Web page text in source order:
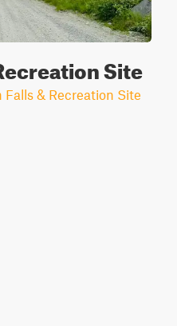
Site
& Recreation Site